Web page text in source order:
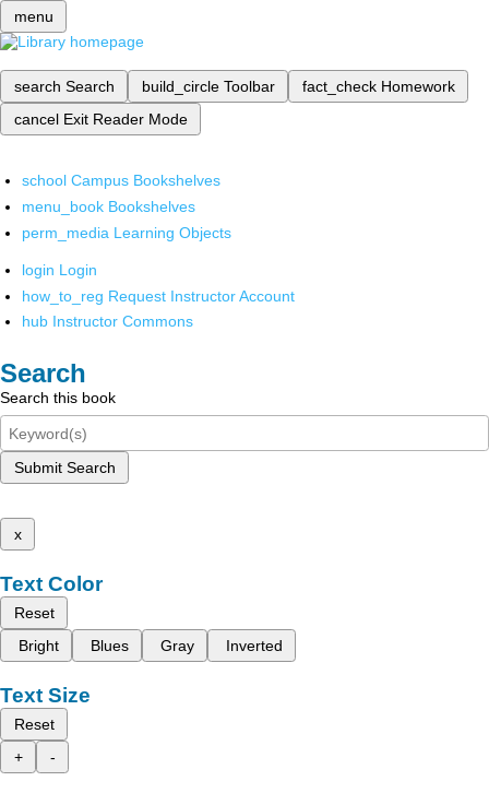
menu
search Search build_circle Toolbar fact_check Homework
cancel Exit Reader Mode
school Campus Bookshelves
menu_book Bookshelves
perm_media Learning Objects
login Login
how_to_reg Request Instructor Account
hub Instructor Commons
Search
Search this book
Submit Search
x
Text Color
Reset
Bright
Blues Gray Inverted
Text Size
Reset
+
-